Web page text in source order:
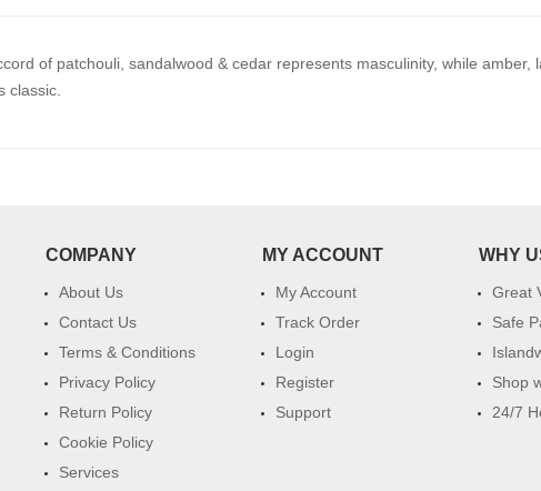
of patchouli, sandalwood & cedar represents masculinity, while
classic.
COMPANY
About Us
Contact Us
Terms & Conditions
Privacy Policy
Return Policy
Cookie Policy
Services
MY ACCOUNT
My Account
Track Order
Login
Register
Support
WHY
Great
Safe
Shop
24/7